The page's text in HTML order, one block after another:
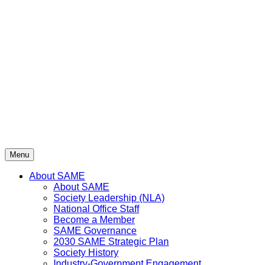
Menu
About SAME
About SAME
Society Leadership (NLA)
National Office Staff
Become a Member
SAME Governance
2030 SAME Strategic Plan
Society History